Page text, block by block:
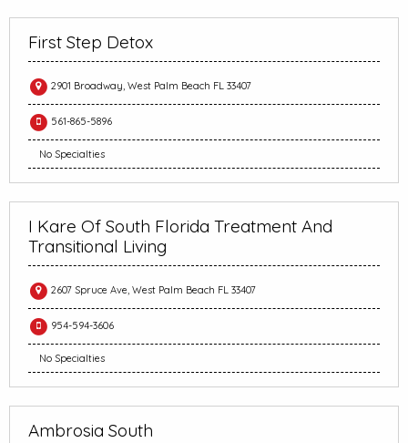
First Step Detox
2901 Broadway, West Palm Beach FL 33407
561-865-5896
No Specialties
I Kare Of South Florida Treatment And
Transitional Living
2607 Spruce Ave, West Palm Beach FL 33407
954-594-3606
No Specialties
Ambrosia South